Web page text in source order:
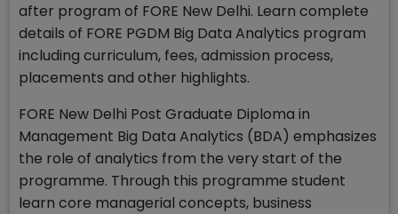
after program of FORE New Delhi. Learn complete
details of FORE PGDM Big Data Analytics program
including curriculum, fees, admission process,
placements and other highlights.
FORE New Delhi Post Graduate Diploma in
Management Big Data Analytics (BDA) emphasizes
the role of analytics from the very start of the
programme. Through this programme student
learn core managerial concepts, business